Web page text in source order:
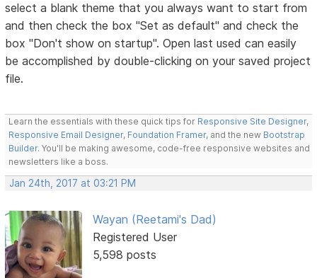
select a blank theme that you always want to start from
and then check the box "Set as default" and check the
box "Don't show on startup". Open last used can easily
be accomplished by double-clicking on your saved project
file.
Learn the essentials with these quick tips for Responsive Site Designer,
Responsive Email Designer, Foundation Framer, and the new Bootstrap
Builder. You'll be making awesome, code-free responsive websites and
newsletters like a boss.
Jan 24th, 2017 at 03:21 PM
Wayan (Reetami's Dad)
Registered User
5,598 posts